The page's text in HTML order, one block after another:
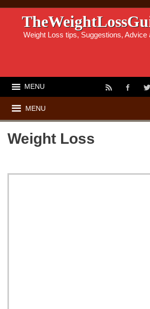
Weight Loss tips, Suggestions, Advice
MENU
MENU
Weight Loss